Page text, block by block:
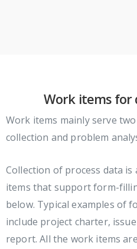
Work items for
Work items mainly serve
collection and problem
Collection of process data
items that support form-
below. Typical examples of
include project charter,
report. All the work items